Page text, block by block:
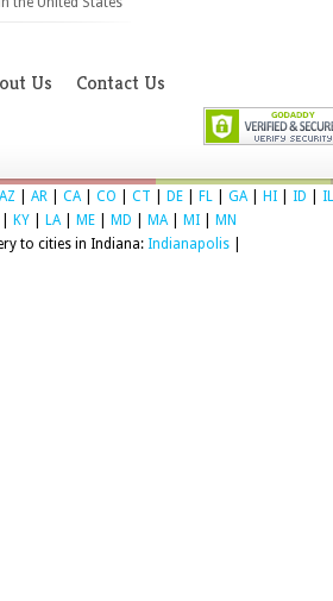
Us Contact Us
AZ AR CA| CO CT DE FL GA| HI ID
IL
KY LA| ME MD MA| MI
MN
to cities in Indiana: Indianapolis